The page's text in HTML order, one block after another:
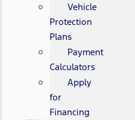
Vehicle
Protection
Plans
Payment
Calculators
Apply
for
Financing